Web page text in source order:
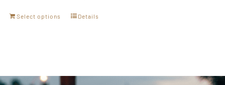
Select options Details